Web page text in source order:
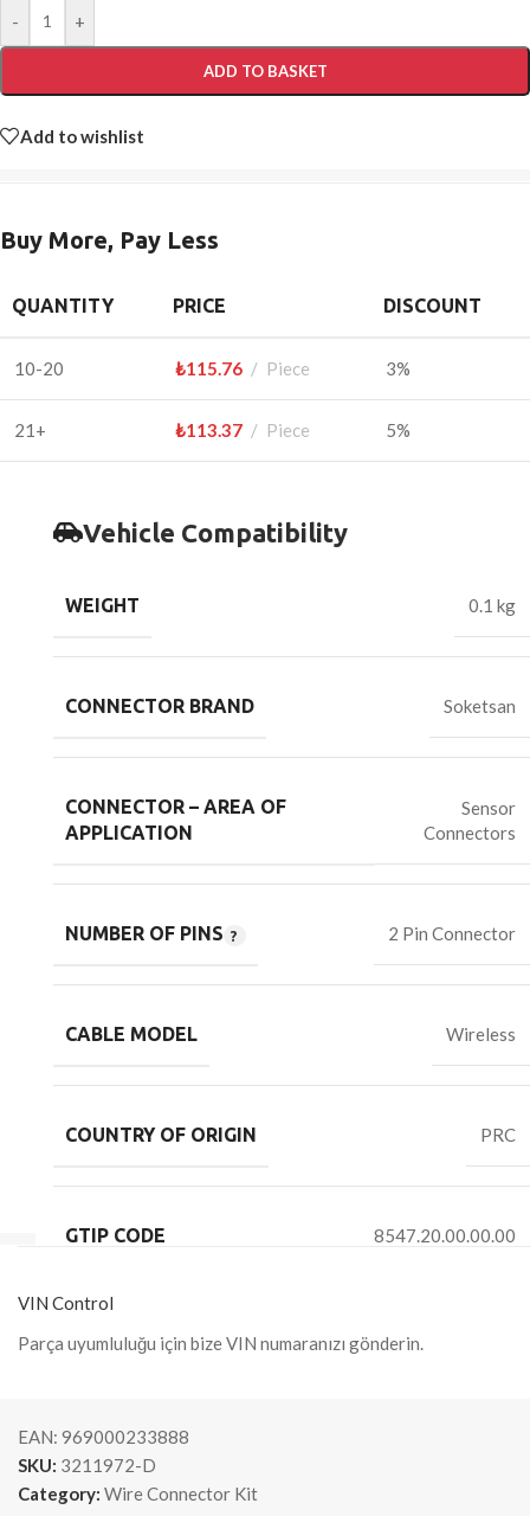
- +
ADD TO BASKET
Add to wishlist
Buy More, Pay Less
QUANTITY PRICE DISCOUNT
10-20 ₺115.76 Piece 3%
21+ ₺113.37 Piece 5%
Vehicle Compatibility
WEIGHT 0.1 kg
CONNECTOR BRAND Soketsan
CONNECTOR – AREA OF
APPLICATION
Sensor
Connectors
NUMBER OF PINS 2 Pin Connector
CABLE MODEL Wireless
COUNTRY OF ORIGIN PRC
GTIP CODE 8547.20.00.00.00
VIN Control
Parça uyumluluğu için bize VIN numaranızı gönderin.
EAN: 969000233888
SKU: 3211972-D
Category: Wire Connector Kit